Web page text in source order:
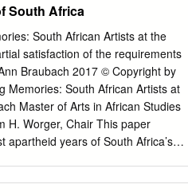
Owor Seth Vordzorgbe
STATUS OF DISASTER RISK
2008 The findings,
authors and do not necessarily
Bank or the governments they
the data included in this
of their use. TABLE OF
South Africa
South African Artists at the
satisfaction of the requirements
Braubach 2017 © Copyright by
Memories: South African Artists at
Master of Arts in African Studies
H. Worger, Chair This paper
years of South Africa’s